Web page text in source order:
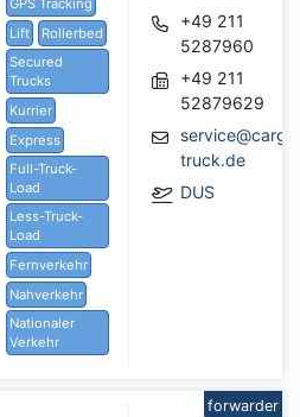
Lift
Rollerbed
Secured
Trucks
Kurrier
Express
Full-Truck-
Load
Less-Truck-
Load
Fernverkehr
Nahverkehr
Nationaler
Verkehr
+49 211
5287960
+49 211
52879629
truck.de
DUS
forwarder